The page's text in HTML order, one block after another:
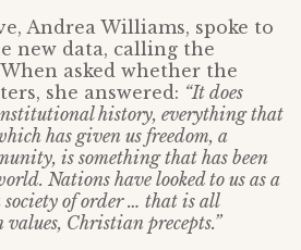
Andrea Williams, spoke to
new data, calling the
asked whether the
she answered: “It does
history, everything that
has given us freedom, a
is something that has been
Nations have looked to us as a
of order … that is all
Christian precepts.”